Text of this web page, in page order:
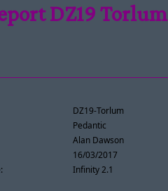
DZ19 Torlum
DZ19-Torlum
Pedantic
Alan Dawson
16/03/2017
Infinity 2.1